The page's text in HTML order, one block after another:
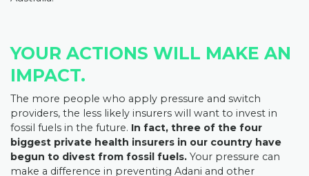
YOUR ACTIONS WILL MAKE AN
IMPACT.
The more people who apply pressure and switch
providers, the less likely insurers will want to invest in
fossil fuels in the future. In fact, three of the four
biggest private health insurers in our country have
begun to divest from fossil fuels. Your pressure can
make a difference in preventing Adani and other